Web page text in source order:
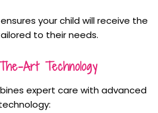
your child will receive the
to their needs.
Art Technology
expert care with advanced